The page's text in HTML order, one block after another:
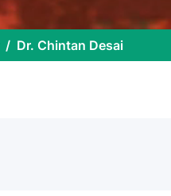
Dr. Chintan Desai